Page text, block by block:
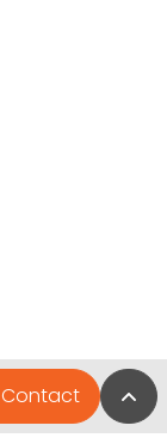
Contact